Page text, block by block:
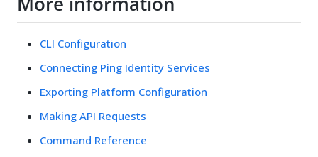
CLI Configuration
Connecting Ping Identity Services
Exporting Platform Configuration
Making API Requests
Command Reference